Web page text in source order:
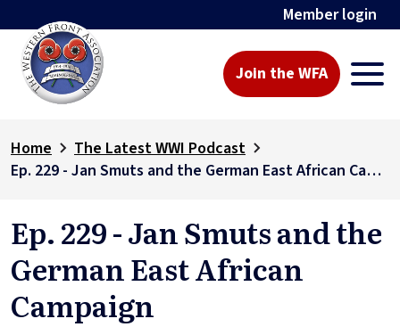
Member login
Join the WFA
Home
The Latest WWI Podcast
Ep. 229 - Jan Smuts and the German East African Campaign
Ep. 229 - Jan Smuts and the
German East African
Campaign